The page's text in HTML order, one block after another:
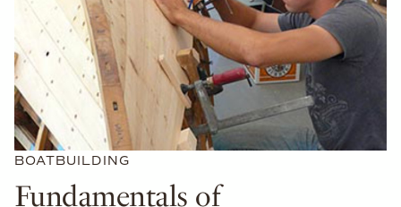
BOATBUILDING
Fundamentals of